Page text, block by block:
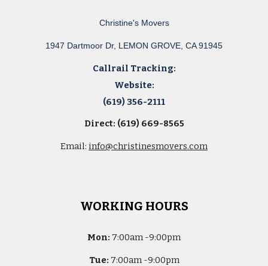
Christine's Movers
1947 Dartmoor Dr, LEMON GROVE, CA 91945
Callrail Tracking:
Website:
(619) 356-2111
Direct: (619) 669-8565
Email: info@christinesmovers.com
WORKING HOURS
Mon: 7:00am -9:00pm
Tue: 7:00am -9:00pm